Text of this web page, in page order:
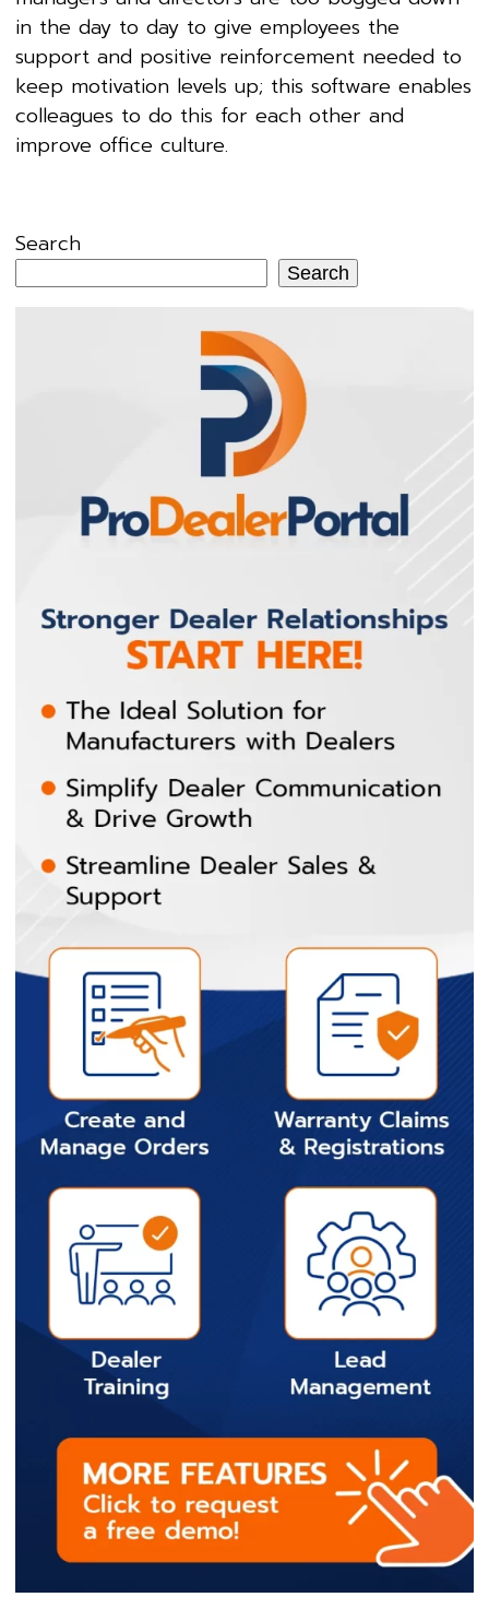
in the day to day to give employees the
support and positive reinforcement needed to
keep motivation levels up; this software enables
colleagues to do this for each other and
improve office culture.
Search
Search